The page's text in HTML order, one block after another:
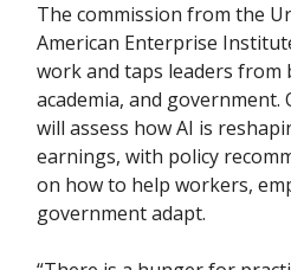
The commission from the
American Enterprise
work and taps leaders from
academia, and government.
will assess how AI is
earnings, with policy
on how to help workers,
government adapt.